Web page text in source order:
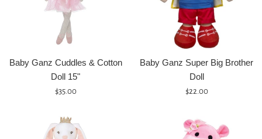
Baby Ganz Cuddles & Cotton
Doll 15"
Regular
$35.00
Baby Ganz Super Big Brother
Doll
Regular
$22.00